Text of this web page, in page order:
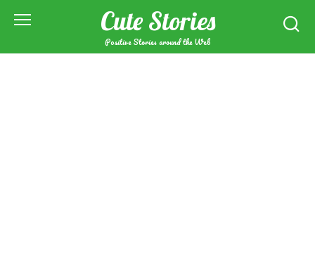
Cute Stories
Positive Stories around the Web